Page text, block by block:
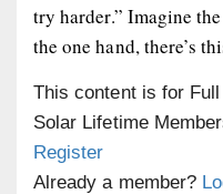
try harder.” Imagine
the one hand, there’s
This content is for
Solar Lifetime
Register
Already a member?